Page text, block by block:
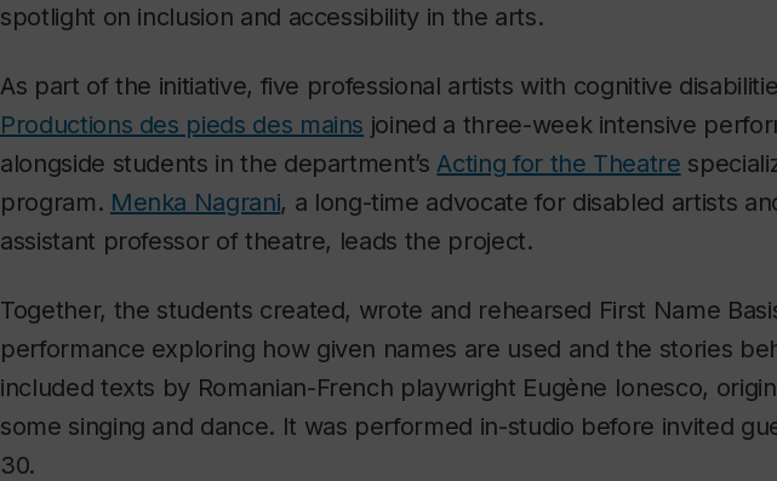
spotlight on inclusion and accessibility in the arts.
As part of the initiative, five professional artists with cognitive
Productions des pieds des mains joined a three-week intensive
alongside students in the department’s Acting for the Theatre
program. Menka Nagrani, a long-time advocate for disabled artists
assistant professor of theatre, leads the project.
Together, the students created, wrote and rehearsed First Name
performance exploring how given names are used and the stories
included texts by Romanian-French playwright Eugène Ionesco,
some singing and dance. It was performed in-studio before invited
30.